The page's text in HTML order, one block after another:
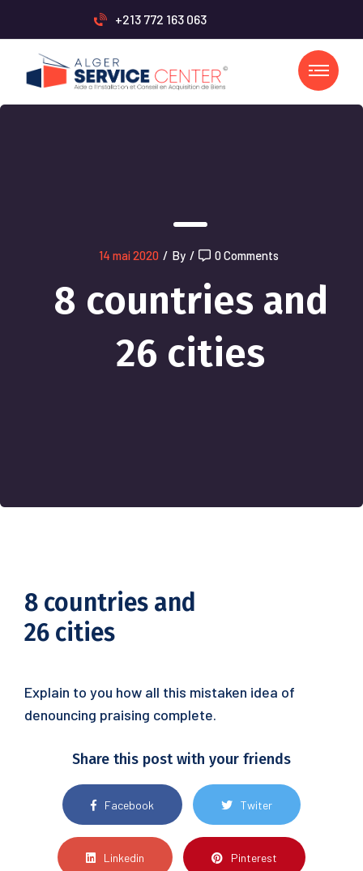
+213 772 163 063
14 mai 2020 / By / 0 Comments
8 countries and
26 cities
8 countries and
26 cities
Explain to you how all this mistaken idea of
denouncing praising complete.
Share this post with your friends
Facebook Twiter
Linkedin Pinterest